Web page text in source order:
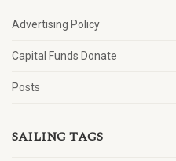
Advertising Policy
Capital Funds Donate
Posts
SAILING TAGS